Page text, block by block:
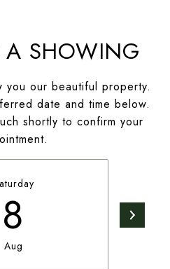
A SHOWING
our beautiful property.
date and time below.
shortly to confirm your
8
Aug